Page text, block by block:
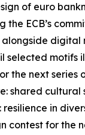
of euro
the ECB’s
digital
selected motifs
the next series
shared cultural
resilience in
contest for the